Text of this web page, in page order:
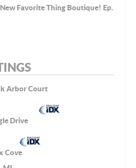
Favorite Thing Boutique! Ep.
Arbor Court
Drive
Cove